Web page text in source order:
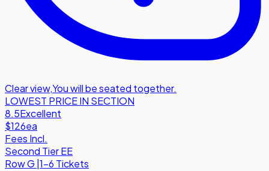
Clear view,You will be seated together.
LOWEST PRICE IN SECTION
8.5Excellent
$126ea
Fees Incl.
Second Tier EE
RowG 1-6 Tickets